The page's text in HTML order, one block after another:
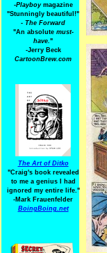
-Playboymagazine
"Stunningly beautiful!"
- The Forward
"An absolute must-
have."
-Jerry Beck
CartoonBrew.com
The Art of Ditko
"Craig's book revealed
to me a genius I had
ignored my entire life."
-Mark Frauenfelder
BoingBoing.net